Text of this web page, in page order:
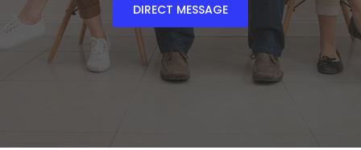
DIRECT MESSAGE